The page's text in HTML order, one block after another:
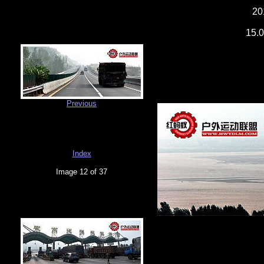
Previous
Index
Image 12 of 37